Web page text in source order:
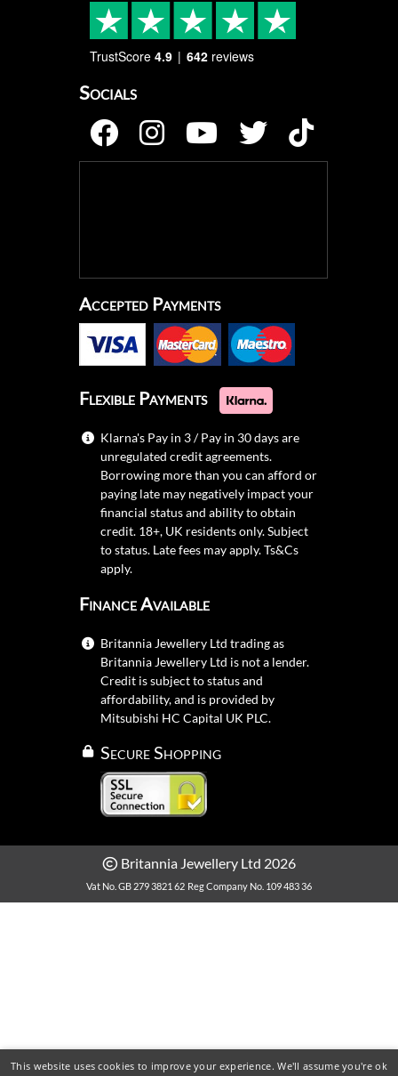
TrustScore 4.9 642 reviews
Socials
Accepted Payments
Flexible Payments
Klarna's Pay in 3 / Pay in 30 days are
unregulated credit agreements.
Borrowing more than you can afford or
paying late may negatively impact your
financial status and ability to obtain
credit. 18+, UK residents only. Subject
to status. Late fees may apply.Ts&Cs
apply.
Finance Available
Britannia Jewellery Ltd trading as
Britannia Jewellery Ltd is not a lender.
Credit is subject to status and
affordability, and is provided by
Mitsubishi HC Capital UK PLC.
Secure Shopping
Britannia Jewellery Ltd 2026
Vat No. GB 279 3821 62 Reg Company No. 109 483 36
This website uses cookies to improve your experience. We'll assume you're ok